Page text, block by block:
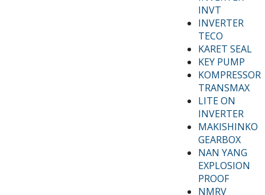
INVT
INVERTER
TECO
KARET SEAL
KEY PUMP
KOMPRESSOR
TRANSMAX
LITE ON
INVERTER
MAKISHINKO
GEARBOX
NAN YANG
EXPLOSION
PROOF
NMRV